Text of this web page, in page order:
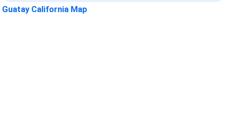
Guatay California Map